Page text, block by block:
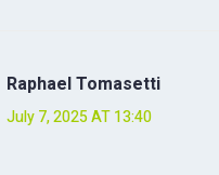
Raphael Tomasetti
July 7, 2025 AT 13:40